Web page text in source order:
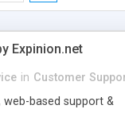
Expinion.net
in Customer
web-based support &